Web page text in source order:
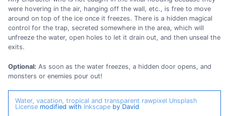
were hovering in the air, hanging off the wall, etc., is free to move
around on top of the ice once it freezes. There is a hidden magical
control for the trap, secreted somewhere in the area, which will
unfreeze the water, open holes to let it drain out, and then unseal the
exits.
Optional: As soon as the water freezes, a hidden door opens, and
monsters or enemies pour out!
Water, vacation, tropical and transparent rawpixel Unsplash
Licensemodified with Inkscapeby David